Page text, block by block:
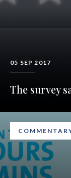
05 SEP 2017
The survey